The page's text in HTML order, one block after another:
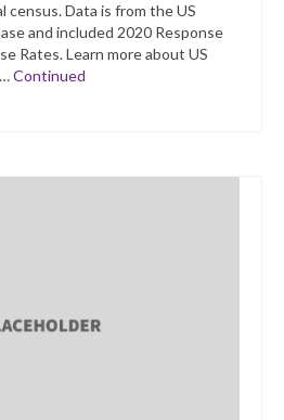
census. Data is from the US
and included 2020 Response
Rates. Learn more about US
Continued